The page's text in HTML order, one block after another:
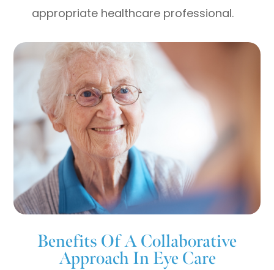
appropriate healthcare professional.
Benefits Of A Collaborative
Approach In Eye Care